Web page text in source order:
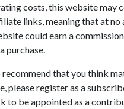
costs, this website may
links, meaning that at no
could earn a
purchase.
recommend that you think
please register as a
to be appointed as a